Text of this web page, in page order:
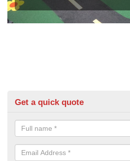
Get a quick quote